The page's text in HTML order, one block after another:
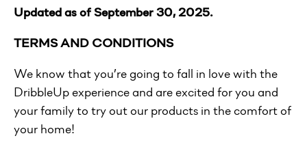
Updated as of September 30, 2025.
TERMS AND CONDITIONS
We know that you’re going to fall in love with the
DribbleUp experience and are excited for you and
your family to try out our products in the comfort of
your home!